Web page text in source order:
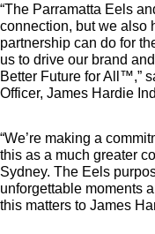
“The Parramatta Eels
connection, but we also
partnership can do for
us to drive our brand
Better Future for All™,”
Officer, James Hardie
“We’re making a
this as a much greater
Sydney. The Eels
unforgettable moments
this matters to James